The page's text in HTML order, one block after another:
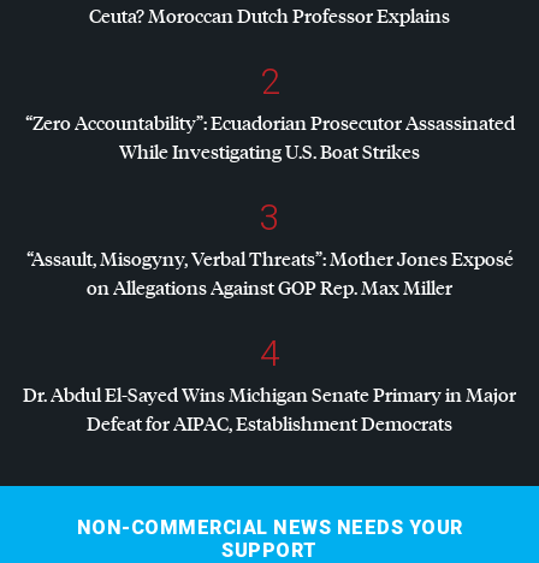
Ceuta? Moroccan Dutch Professor Explains
2
“Zero Accountability”: Ecuadorian Prosecutor Assassinated
While Investigating U.S. Boat Strikes
3
“Assault, Misogyny, Verbal Threats”: Mother Jones Exposé
on Allegations AgainstGOPRep. Max Miller
4
Dr. Abdul El-Sayed Wins Michigan Senate Primary in Major
Defeat forAIPAC, Establishment Democrats
NON-COMMERCIAL NEWS NEEDS YOUR
SUPPORT